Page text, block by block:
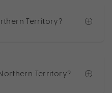
Territory?
Territory?